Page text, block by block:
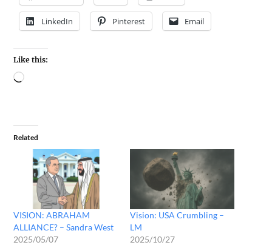
LinkedIn Pinterest Email
Like this:
Related
VISION: ABRAHAM
ALLIANCE? – Sandra West
2025/05/07
Vision: USA Crumbling –
LM
2025/10/27